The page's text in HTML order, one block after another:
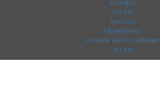
SCIENCE
SOCIAL
SPORTS
TRANSPORT
URBAN DEVELOPMENT
WASH